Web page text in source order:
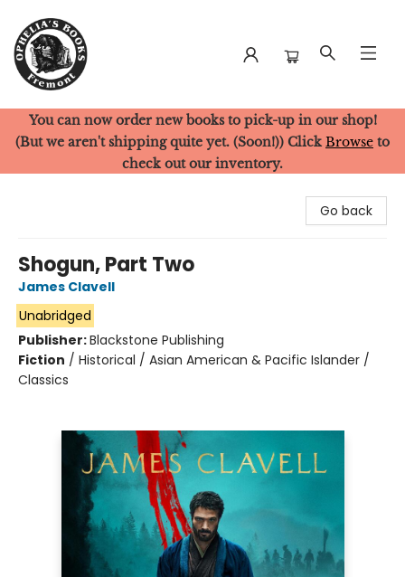
Ophelia's Books
You can now order new books to pick-up in our shop!
(But we aren't shipping quite yet. (Soon!)) Click Browse to
check out our inventory.
Go back
Shogun, Part Two
James Clavell
Unabridged
Publisher:Blackstone Publishing
Fiction / Historical / Asian American & Pacific Islander /
Classics